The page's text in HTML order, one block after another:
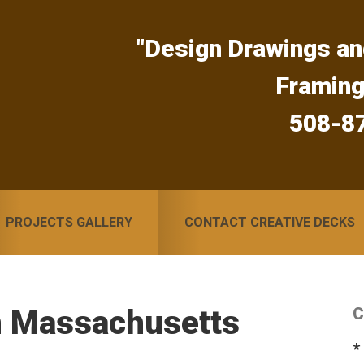
"Design Drawings
508-
PROJECTS GALLERY CONTACT CREATIVE DECKS
Massachusetts
*